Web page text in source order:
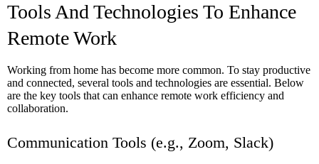
Tools And Technologies To Enhance
Remote Work
Working from home has become more common. To stay productive
and connected, several tools and technologies are essential. Below
are the key tools that can enhance remote work efficiency and
collaboration.
Communication Tools (e.g., Zoom, Slack)